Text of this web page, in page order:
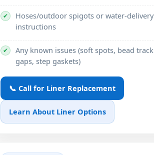
✔
Hoses/outdoor spigots or water-delivery
instructions
✔
Any known issues (soft spots, bead track
gaps, step gaskets)
📞 Call for Liner Replacement
Learn About Liner Options